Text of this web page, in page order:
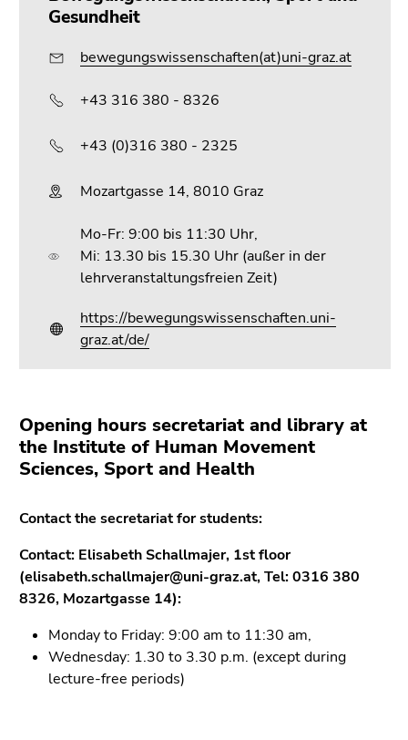
Gesundheit
bewegungswissenschaften(at)uni-graz.at
+43 316 380 - 8326
+43 (0)316 380 - 2325
Mozartgasse 14, 8010 Graz
Mo-Fr: 9:00 bis 11:30 Uhr,
Mi: 13.30 bis 15.30 Uhr (außer in der
lehrveranstaltungsfreien Zeit)
https://bewegungswissenschaften.uni-
graz.at/de/
Opening hours secretariat and library at
the Institute of Human Movement
Sciences, Sport and Health
Contact the secretariat for students:
Contact: Elisabeth Schallmajer, 1st floor
(elisabeth.schallmajer@uni-graz.at, Tel: 0316 380
8326, Mozartgasse 14):
Monday to Friday: 9:00 am to 11:30 am,
Wednesday: 1.30 to 3.30 p.m. (except during
lecture-free periods)